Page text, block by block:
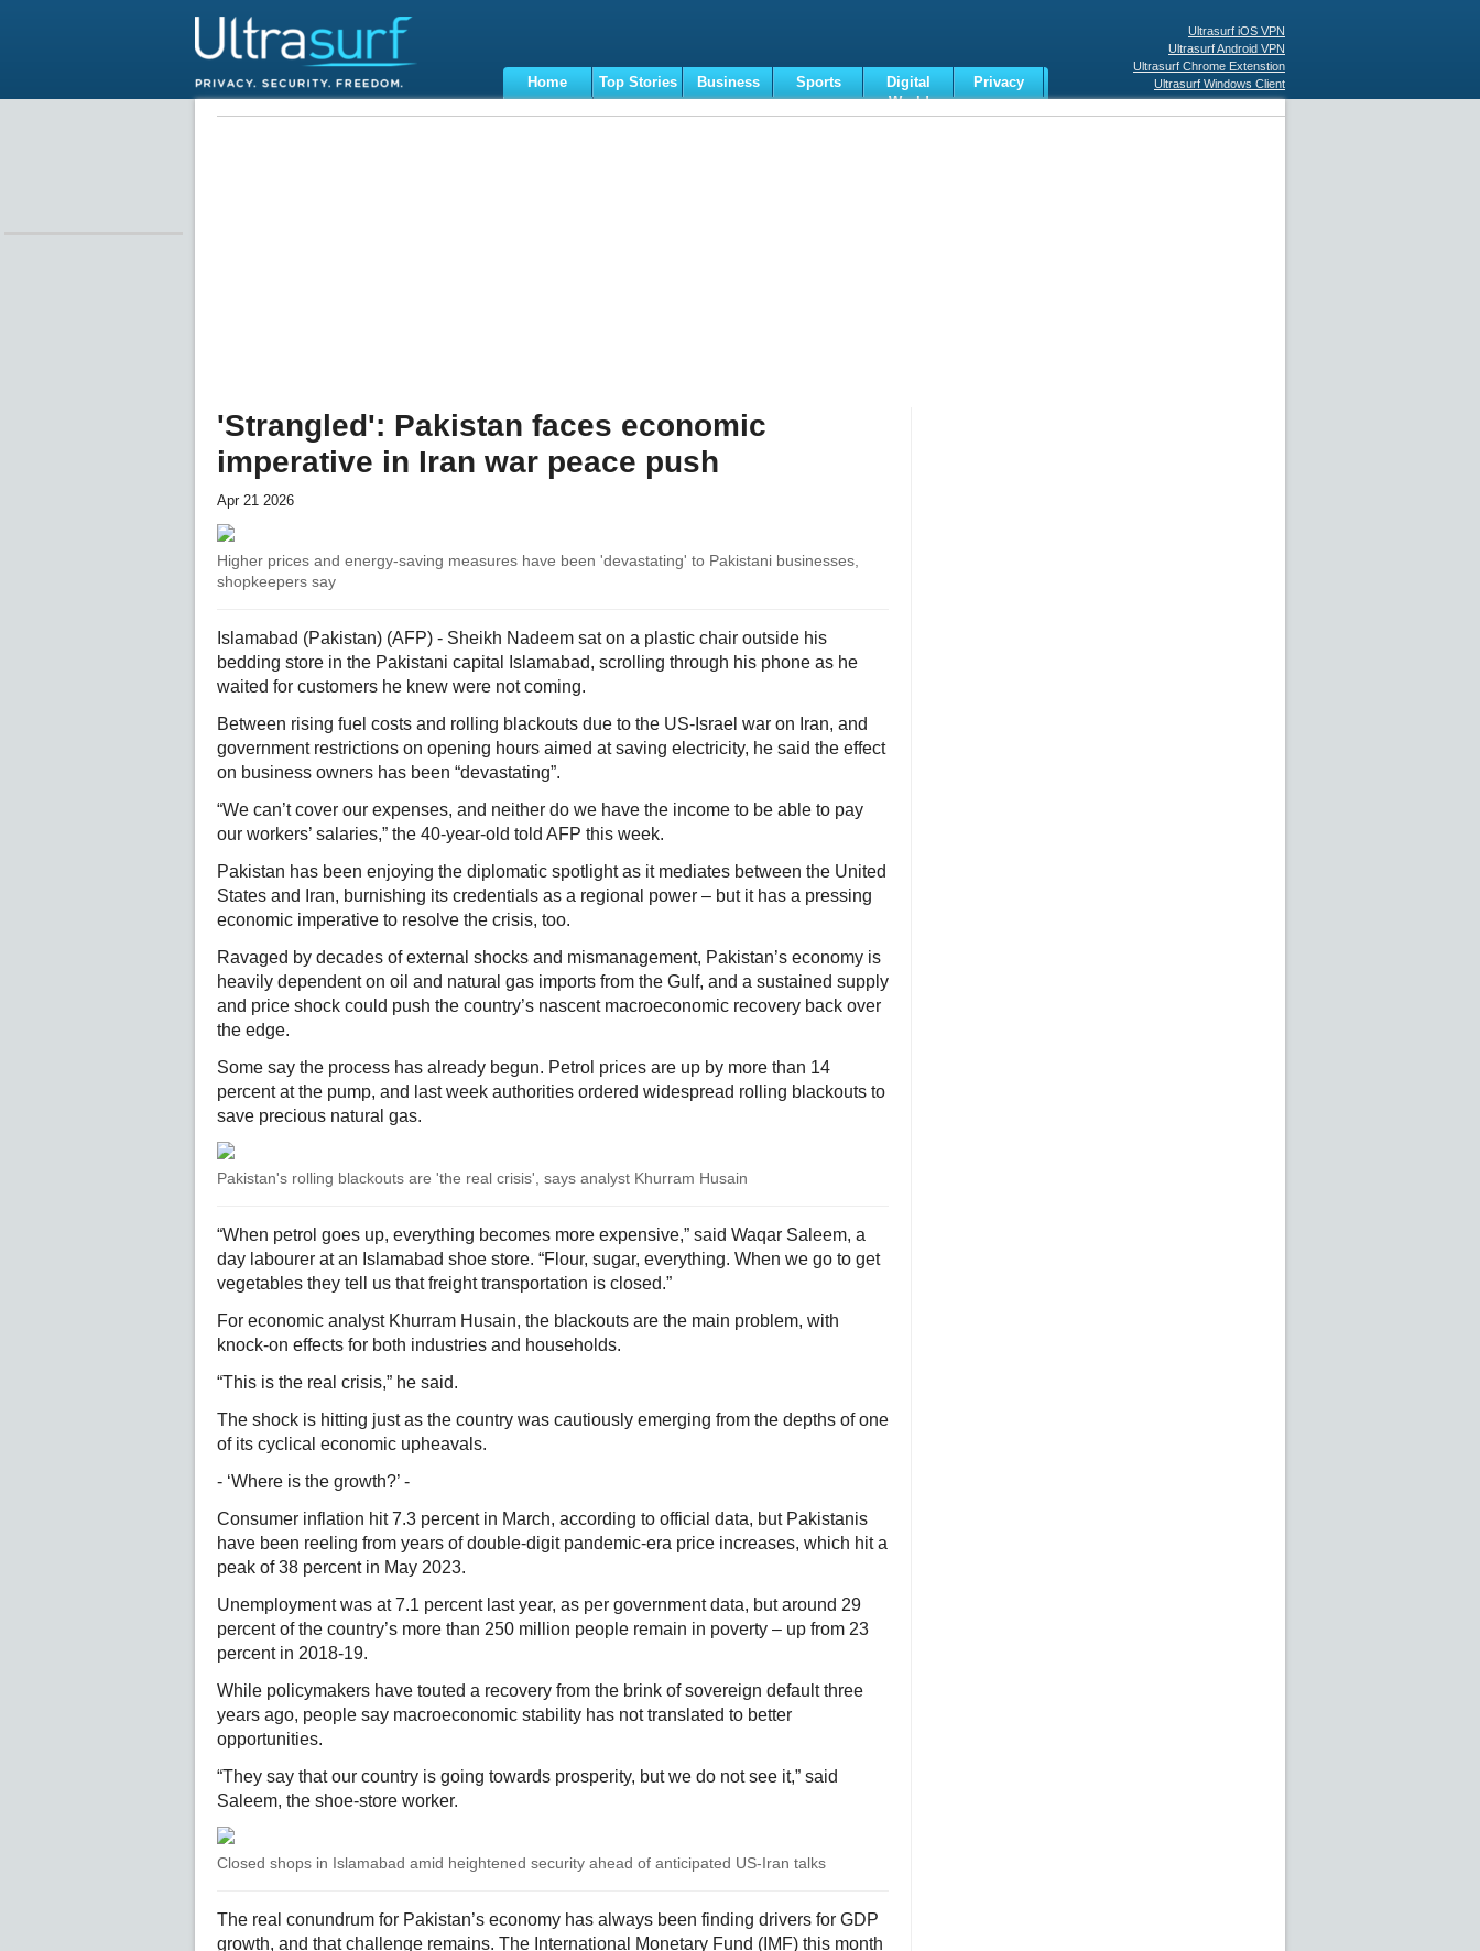
Ultrasurf iOS VPN
Ultrasurf Android VPN
Ultrasurf Chrome Extenstion
Ultrasurf Windows Client
Home Top Stories Business Sports
Digital
World
Privacy
Terms
'Strangled': Pakistan faces economic
imperative in Iran war peace push
Apr 21 2026
Higher prices and energy-saving measures have been 'devastating' to Pakistani businesses,
shopkeepers say
Islamabad (Pakistan) (AFP) - Sheikh Nadeem sat on a plastic chair outside his
bedding store in the Pakistani capital Islamabad, scrolling through his phone as he
waited for customers he knew were not coming.
Between rising fuel costs and rolling blackouts due to the US-Israel war on Iran, and
government restrictions on opening hours aimed at saving electricity, he said the effect
on business owners has been “devastating”.
“We can’t cover our expenses, and neither do we have the income to be able to pay
our workers’ salaries,” the 40-year-old told AFP this week.
Pakistan has been enjoying the diplomatic spotlight as it mediates between the United
States and Iran, burnishing its credentials as a regional power – but it has a pressing
economic imperative to resolve the crisis, too.
Ravaged by decades of external shocks and mismanagement, Pakistan’s economy is
heavily dependent on oil and natural gas imports from the Gulf, and a sustained supply
and price shock could push the country’s nascent macroeconomic recovery back over
the edge.
Some say the process has already begun. Petrol prices are up by more than 14
percent at the pump, and last week authorities ordered widespread rolling blackouts to
save precious natural gas.
Pakistan's rolling blackouts are 'the real crisis', says analyst Khurram Husain
“When petrol goes up, everything becomes more expensive,” said Waqar Saleem, a
day labourer at an Islamabad shoe store. “Flour, sugar, everything. When we go to get
vegetables they tell us that freight transportation is closed.”
For economic analyst Khurram Husain, the blackouts are the main problem, with
knock-on effects for both industries and households.
“This is the real crisis,” he said.
The shock is hitting just as the country was cautiously emerging from the depths of one
of its cyclical economic upheavals.
- ‘Where is the growth?’ -
Consumer inflation hit 7.3 percent in March, according to official data, but Pakistanis
have been reeling from years of double-digit pandemic-era price increases, which hit a
peak of 38 percent in May 2023.
Unemployment was at 7.1 percent last year, as per government data, but around 29
percent of the country’s more than 250 million people remain in poverty – up from 23
percent in 2018-19.
While policymakers have touted a recovery from the brink of sovereign default three
years ago, people say macroeconomic stability has not translated to better
opportunities.
“They say that our country is going towards prosperity, but we do not see it,” said
Saleem, the shoe-store worker.
Closed shops in Islamabad amid heightened security ahead of anticipated US-Iran talks
The real conundrum for Pakistan’s economy has always been finding drivers for GDP
growth, and that challenge remains. The International Monetary Fund (IMF) this month